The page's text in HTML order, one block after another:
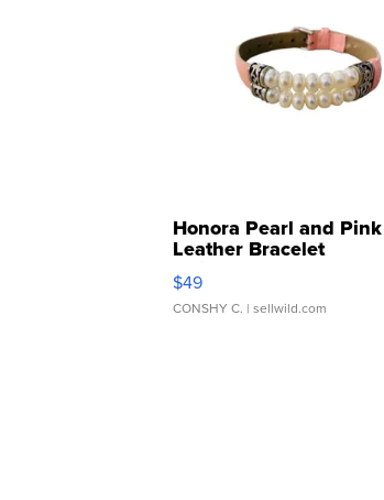
Honora Pearl and Pink
Leather Bracelet
Adjustable Buckle Clo...
$49
CONSHY C. | sellwild.com